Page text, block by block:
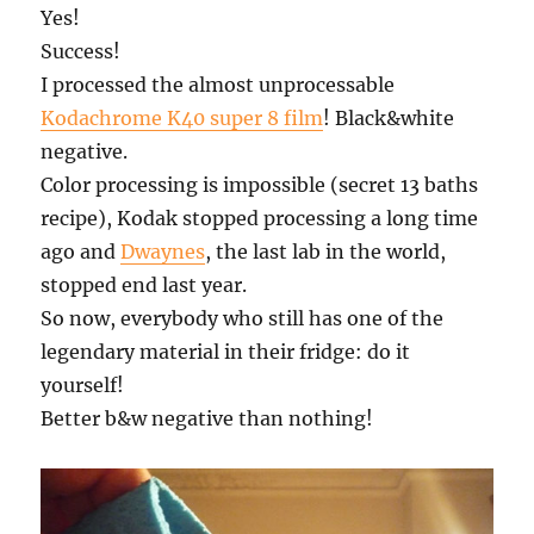
Yes!
Success!
I processed the almost unprocessable
Kodachrome K40 super 8 film! Black&white
negative.
Color processing is impossible (secret 13 baths
recipe), Kodak stopped processing a long time
ago andDwaynes, the last lab in the world,
stopped end last year.
So now, everybody who still has one of the
legendary material in their fridge: do it
yourself!
Better b&w negative than nothing!